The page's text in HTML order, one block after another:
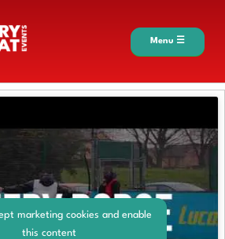
Menu ☰
marketing cookies and enable
this content